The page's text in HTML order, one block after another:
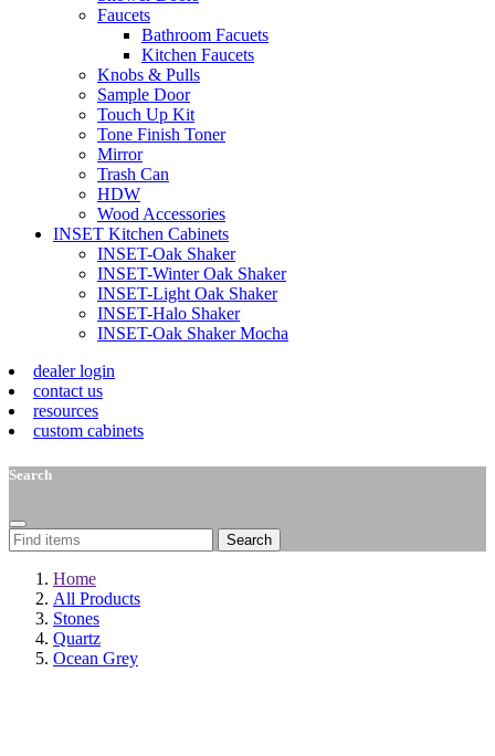
Faucets
Bathroom Facuets
Kitchen Faucets
Knobs & Pulls
Sample Door
Touch Up Kit
Tone Finish Toner
Mirror
Trash Can
HDW
Wood Accessories
INSET Kitchen Cabinets
INSET-Oak Shaker
INSET-Winter Oak Shaker
INSET-Light Oak Shaker
INSET-Halo Shaker
INSET-Oak Shaker Mocha
dealer login
contact us
resources
custom cabinets
Search
Search
Home
All Products
Stones
Quartz
Ocean Grey